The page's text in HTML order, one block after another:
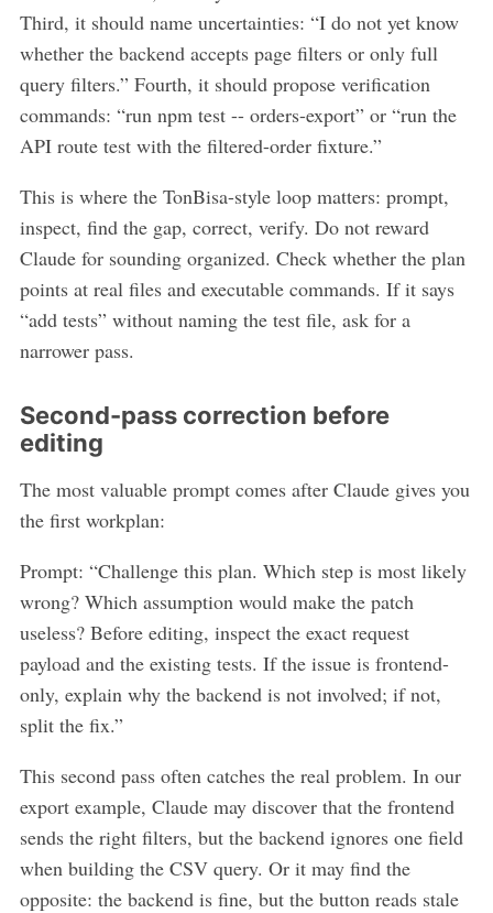
Third, it should name uncertainties: “I do not yet know
whether the backend accepts page filters or only full
query filters.” Fourth, it should propose verification
commands: “run npm test -- orders-export” or “run the
API route test with the filtered-order fixture.”
This is where the TonBisa-style loop matters: prompt,
inspect, find the gap, correct, verify. Do not reward
Claude for sounding organized. Check whether the plan
points at real files and executable commands. If it says
“add tests” without naming the test file, ask for a
narrower pass.
Second-pass correction before
editing
The most valuable prompt comes after Claude gives you
the first workplan:
Prompt: “Challenge this plan. Which step is most likely
wrong? Which assumption would make the patch
useless? Before editing, inspect the exact request
payload and the existing tests. If the issue is frontend-
only, explain why the backend is not involved; if not,
split the fix.”
This second pass often catches the real problem. In our
export example, Claude may discover that the frontend
sends the right filters, but the backend ignores one field
when building the CSV query. Or it may find the
opposite: the backend is fine, but the button reads stale